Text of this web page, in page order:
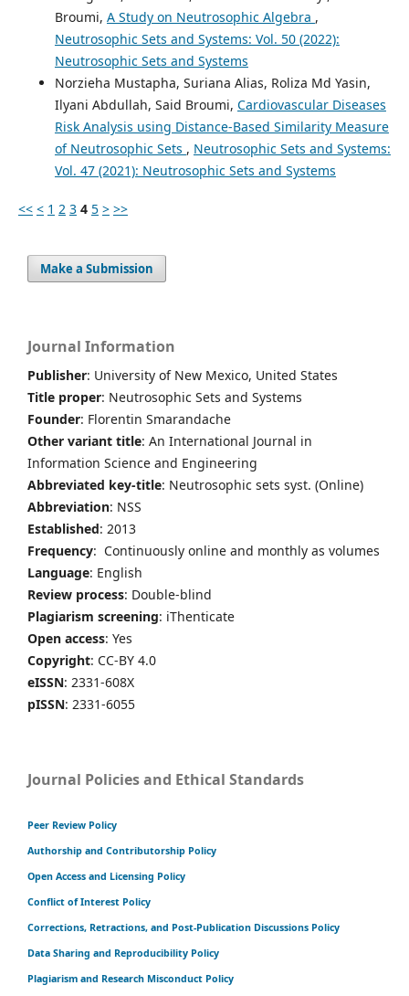
Broumi, A Study on Neutrosophic Algebra ,
Neutrosophic Sets and Systems: Vol. 50 (2022):
Neutrosophic Sets and Systems
Norzieha Mustapha, Suriana Alias, Roliza Md Yasin,
Ilyani Abdullah, Said Broumi, Cardiovascular Diseases
Risk Analysis using Distance-Based Similarity Measure
of Neutrosophic Sets , Neutrosophic Sets and Systems:
Vol. 47 (2021): Neutrosophic Sets and Systems
<< < 1 2 3 4 5 > >>
Make a Submission
Journal Information
Publisher: University of New Mexico, United States
Title proper: Neutrosophic Sets and Systems
Founder: Florentin Smarandache
Other variant title: An International Journal in
Information Science and Engineering
Abbreviated key-title: Neutrosophic sets syst. (Online)
Abbreviation: NSS
Established: 2013
Frequency: Continuously online and monthly as volumes
Language: English
Review process: Double-blind
Plagiarism screening: iThenticate
Open access: Yes
Copyright: CC-BY 4.0
eISSN: 2331-608X
pISSN: 2331-6055
Journal Policies and Ethical Standards
Peer Review Policy
Authorship and Contributorship Policy
Open Access and Licensing Policy
Conflict of Interest Policy
Corrections, Retractions, and Post-Publication Discussions Policy
Data Sharing and Reproducibility Policy
Plagiarism and Research Misconduct Policy